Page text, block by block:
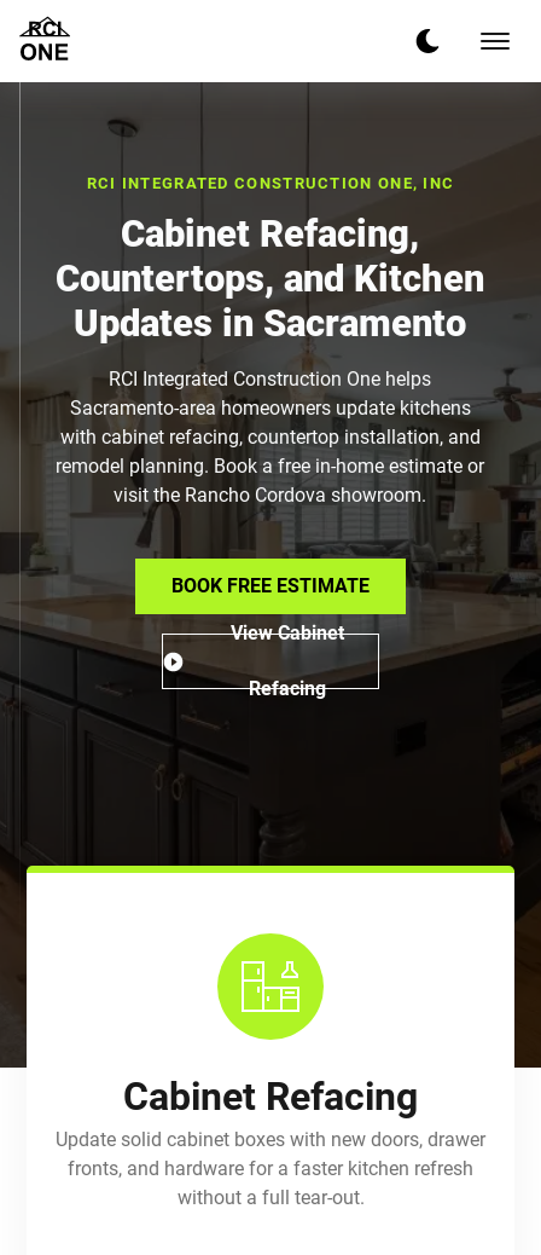
RCI INTEGRATED CONSTRUCTION ONE, INC
Cabinet Refacing,
Countertops, and Kitchen
Updates in Sacramento
RCI Integrated Construction One helps
Sacramento-area homeowners update kitchens
with cabinet refacing, countertop installation, and
remodel planning. Book a free in-home estimate or
visit the Rancho Cordova showroom.
BOOK FREE ESTIMATE
View Cabinet
Refacing
Cabinet Refacing
Update solid cabinet boxes with new doors, drawer
fronts, and hardware for a faster kitchen refresh
without a full tear-out.